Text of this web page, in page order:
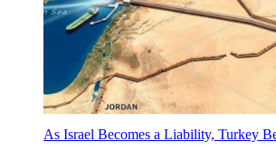
As Israel Becomes a Liability, Turkey